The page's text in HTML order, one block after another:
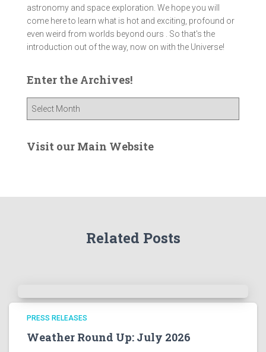
astronomy and space exploration. We hope you will
come here to learn what is hot and exciting, profound or
even weird from worlds beyond ours . So that's the
introduction out of the way, now on with the Universe!
Enter the Archives!
e
e
s
Visit our Main Website
Related Posts
PRESS RELEASES
Weather Round Up: July 2026